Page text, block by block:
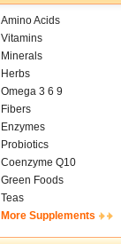
Amino Acids
Vitamins
Minerals
Herbs
Omega 3 6 9
Fibers
Enzymes
Probiotics
Coenzyme Q10
Green Foods
Teas
More Supplements